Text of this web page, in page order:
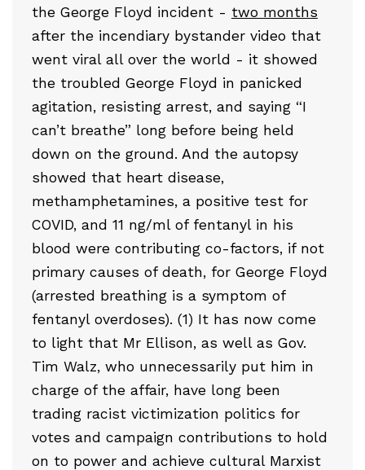
the George Floyd incident - two months
after the incendiary bystander video that
went viral all over the world - it showed
the troubled George Floyd in panicked
agitation, resisting arrest, and saying “I
can’t breathe” long before being held
down on the ground. And the autopsy
showed that heart disease,
methamphetamines, a positive test for
COVID, and 11 ng/ml of fentanyl in his
blood were contributing co-factors, if not
primary causes of death, for George Floyd
(arrested breathing is a symptom of
fentanyl overdoses). (1) It has now come
to light that Mr Ellison, as well as Gov.
Tim Walz, who unnecessarily put him in
charge of the affair, have long been
trading racist victimization politics for
votes and campaign contributions to hold
on to power and achieve cultural Marxist